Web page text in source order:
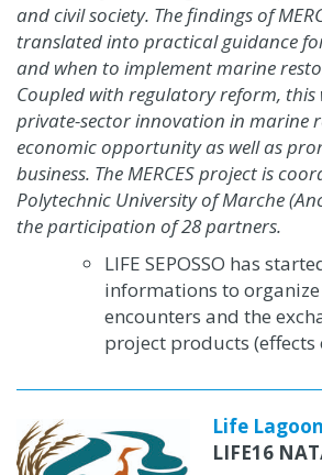
and civil society. The findings of
translated into practical guidance
and when to implement marine
Coupled with regulatory reform,
private-sector innovation in marine
economic opportunity as well as
business. The MERCES project is
Polytechnic University of Marche
the participation of 28 partners.
LIFE SEPOSSO has
informations to
encounters and the
project products (effects
Life
LIFE16